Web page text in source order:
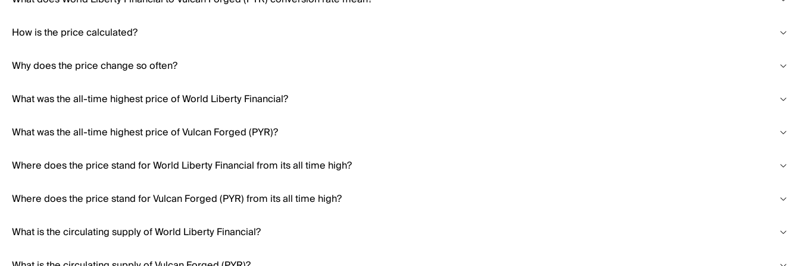
How is the price calculated?
Why does the price change so often?
What was the all-time highest price of World Liberty Financial?
What was the all-time highest price of Vulcan Forged (PYR)?
Where does the price stand for World Liberty Financial from its all time high?
Where does the price stand for Vulcan Forged (PYR) from its all time high?
What is the circulating supply of World Liberty Financial?